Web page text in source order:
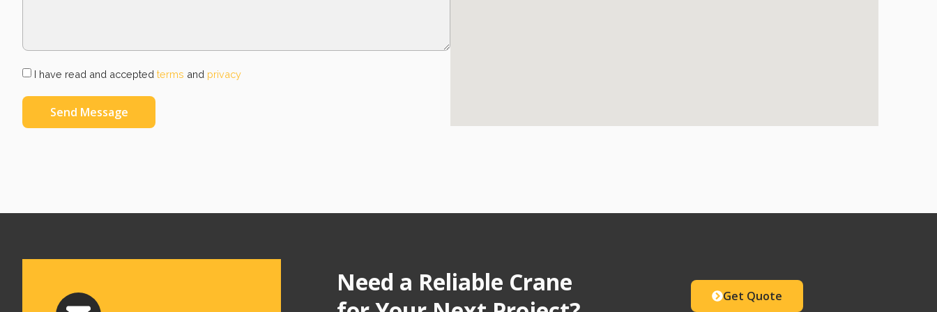
I have read and accepted terms and privacy
Send Message
Need a Reliable Crane
Get Quote